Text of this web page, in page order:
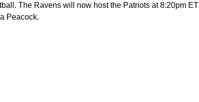
The Ravens will now host the Patriots at 8:20pm ET
Peacock.